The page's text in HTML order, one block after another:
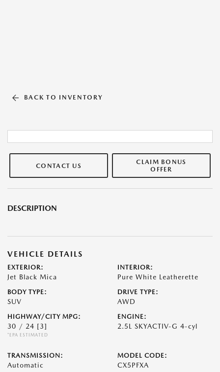
BACK TO INVENTORY
CONTACT US
CLAIM BONUS
OFFER
DESCRIPTION
VEHICLE DETAILS
EXTERIOR:
Jet Black Mica
INTERIOR:
Pure White Leatherette
BODY TYPE:
SUV
DRIVE TYPE:
AWD
HIGHWAY/CITY MPG:
30 / 24 [3]
*EPA ESTIMATED
ENGINE:
2.5L SKYACTIV-G 4-cyl
TRANSMISSION:
Automatic
MODEL CODE:
CX5PFXA